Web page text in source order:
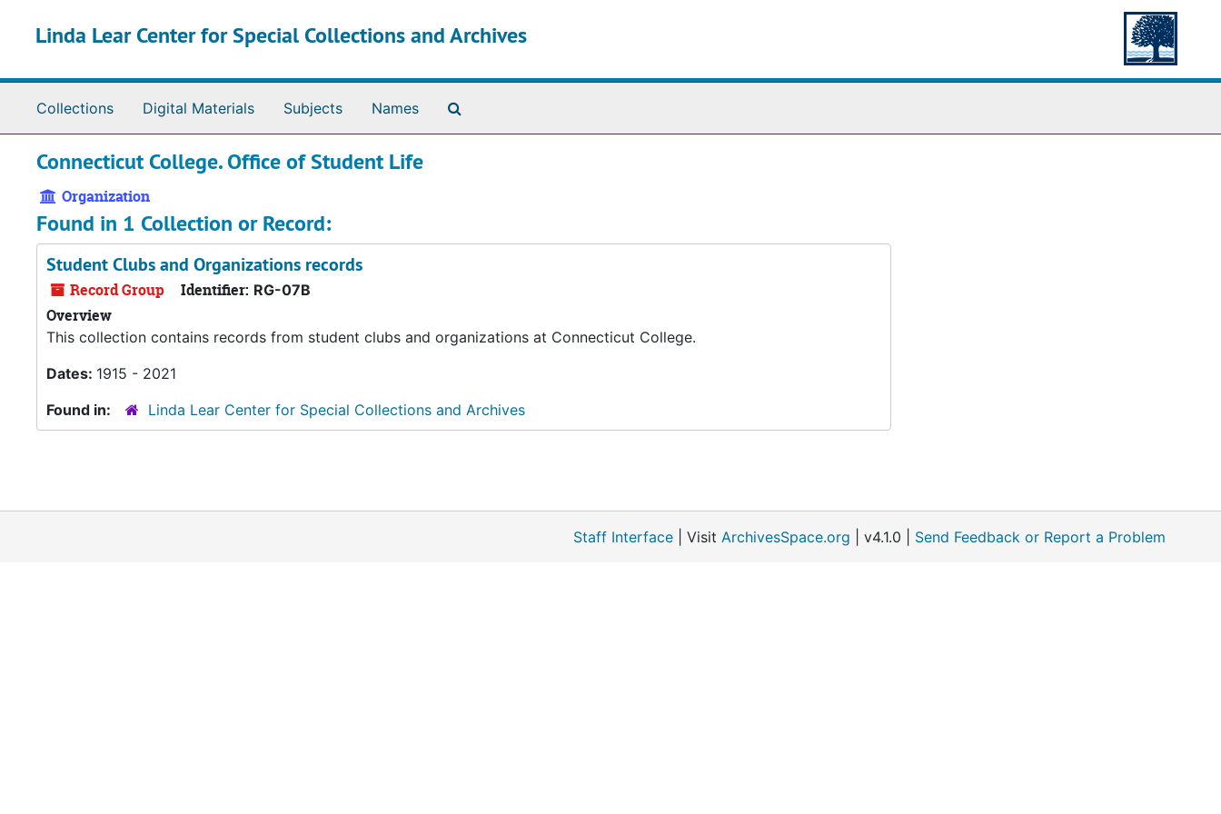
Linda Lear Center for Special Collections and Archives
Collections Digital Materials Subjects Names
Connecticut College. Office of Student Life
Organization
Found in 1 Collection or Record:
Student Clubs and Organizations records
Record Group Identifier: RG-07B
Overview
This collection contains records from student clubs and organizations at Connecticut College.
Dates: 1915 - 2021
Found in:
Linda Lear Center for Special Collections and Archives
Staff Interface | Visit ArchivesSpace.org | v4.1.0 | Send Feedback or Report a Problem